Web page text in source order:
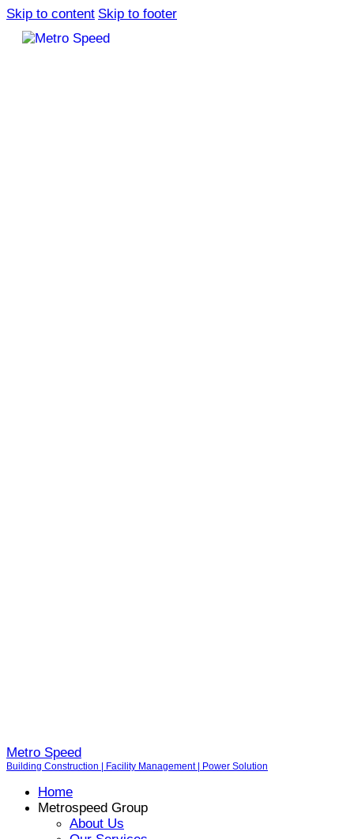
Skip to content Skip to footer
Metro Speed
Building Construction | Facility Management | Power Solution
Home
Metrospeed Group
About Us